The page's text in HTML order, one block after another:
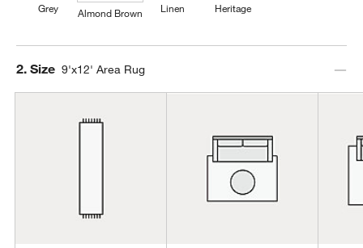
Grey Almond Brown Linen Heritage
Step
2. Size 9'x12' Area Rug